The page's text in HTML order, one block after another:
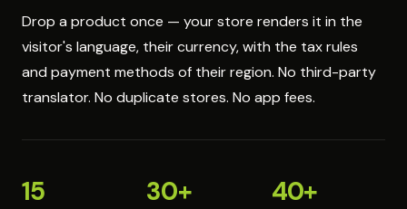
Drop a product once — your store renders it in the
visitor's language, their currency, with the tax rules
and payment methods of their region. No third-party
translator. No duplicate stores. No app fees.
15 30+ 40+